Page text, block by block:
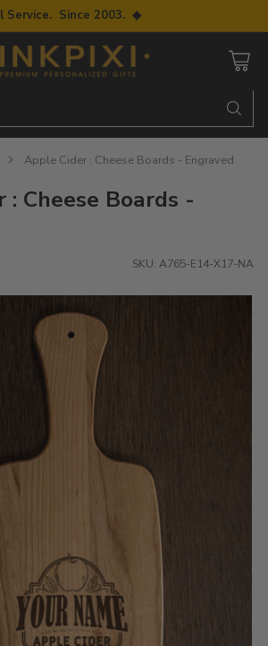
Service. Since 2003. ◆
Apple Cider : Cheese Boards - Engraved
Cheese Boards -
SKU: A765-E14-X17-NA